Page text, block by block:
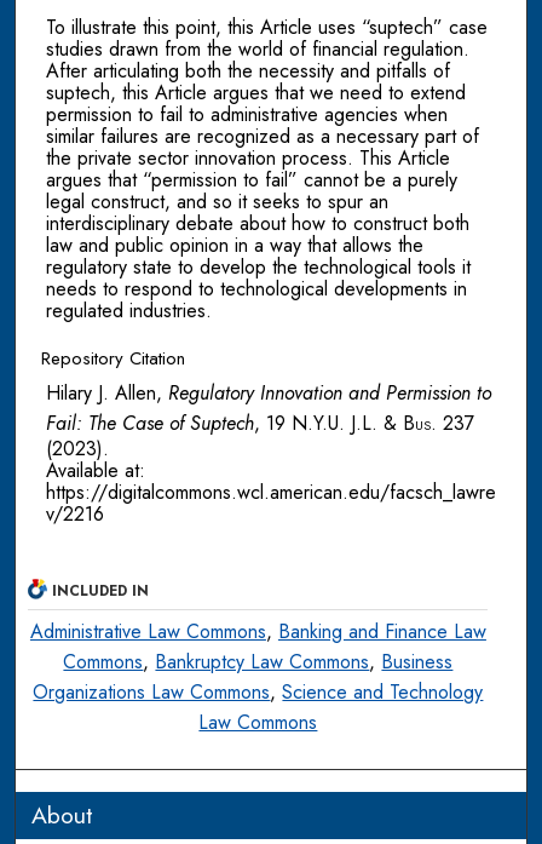
To illustrate this point, this Article uses “suptech” case
studies drawn from the world of financial regulation.
After articulating both the necessity and pitfalls of
suptech, this Article argues that we need to extend
permission to fail to administrative agencies when
similar failures are recognized as a necessary part of
the private sector innovation process. This Article
argues that “permission to fail” cannot be a purely
legal construct, and so it seeks to spur an
interdisciplinary debate about how to construct both
law and public opinion in a way that allows the
regulatory state to develop the technological tools it
needs to respond to technological developments in
regulated industries.
Repository Citation
Hilary J. Allen, Regulatory Innovation and Permission to
Fail: The Case of Suptech, 19 N.Y.U. J.L. & Bus. 237
(2023).
Available at:
https://digitalcommons.wcl.american.edu/facsch_lawre
v/2216
INCLUDED IN
Administrative Law Commons, Banking and Finance Law
Commons, Bankruptcy Law Commons, Business
Organizations Law Commons,Science and Technology
Law Commons
About